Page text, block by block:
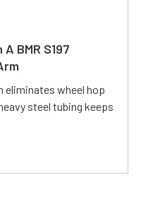
BMR S197
eliminates wheel hop
steel tubing keeps